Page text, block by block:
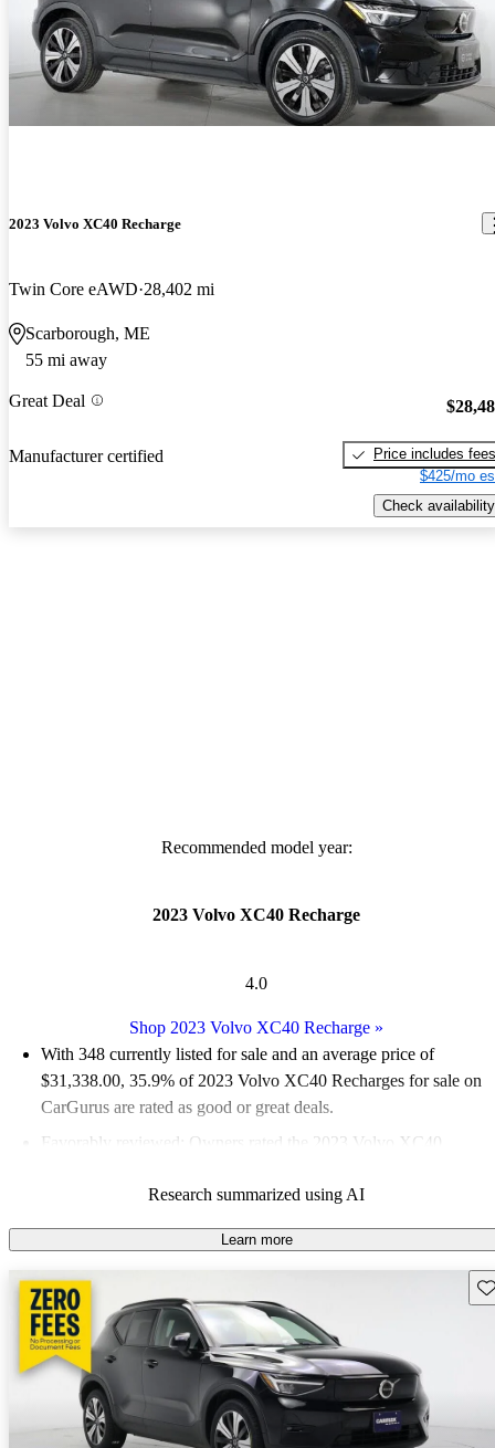
2023 Volvo XC40 Recharge
Twin Core eAWD 28,402 mi
Scarborough, ME
55 mi away
Great Deal
Manufacturer certified
Price includes fees
$425/mo
Check availability
Recommended model year:
2023 Volvo XC40 Recharge
4.0
Shop 2023 Volvo XC40 Recharge »
With 348 currently listed for sale and an average price of
$31,338.00, 35.9% of 2023 Volvo XC40 Recharges for sale on
CarGurus are rated as good or great deals.
Favorably reviewed:
Owners rated the 2023 Volvo XC40
96.0% of 2023 XC40 Recharge models on CarGurus are
accident free.
Research summarized using AI
Learn more